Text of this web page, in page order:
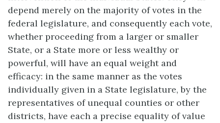
depend merely on the majority of votes in the
federal legislature, and consequently each vote,
whether proceeding from a larger or smaller
State, or a State more or less wealthy or
powerful, will have an equal weight and
efficacy: in the same manner as the votes
individually given in a State legislature, by the
representatives of unequal counties or other
districts, have each a precise equality of value